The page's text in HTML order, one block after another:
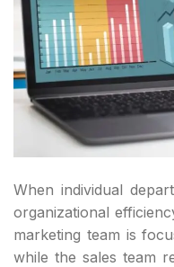
When individual
organizational
marketing team is
while the sales team